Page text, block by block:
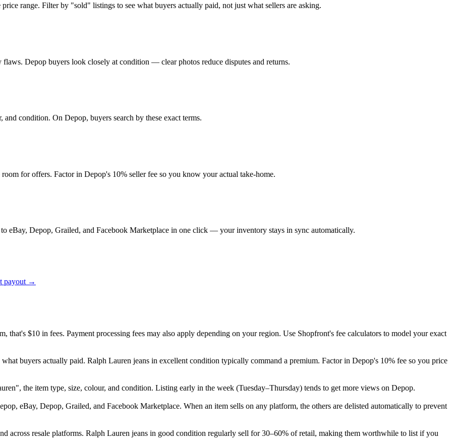
range. Filter by "sold" listings to see what buyers actually paid, not just what sellers are asking.
Depop buyers look closely at condition — clear photos reduce disputes and returns.
condition. On Depop, buyers search by these exact terms.
for offers. Factor in Depop's 10% seller fee so you know your actual take-home.
eBay, Depop, Grailed, and Facebook Marketplace in one click — your inventory stays in sync automatically.
payout →
that's $10 in fees. Payment processing fees may also apply depending on your region. Use Shopfront's fee calculators to model your exact
buyers actually paid. Ralph Lauren jeans in excellent condition typically command a premium. Factor in Depop's 10% fee so you price
the item type, size, colour, and condition. Listing early in the week (Tuesday–Thursday) tends to get more views on Depop.
eBay, Depop, Grailed, and Facebook Marketplace. When an item sells on any platform, the others are delisted automatically to prevent
across resale platforms. Ralph Lauren jeans in good condition regularly sell for 30–60% of retail, making them worthwhile to list if you